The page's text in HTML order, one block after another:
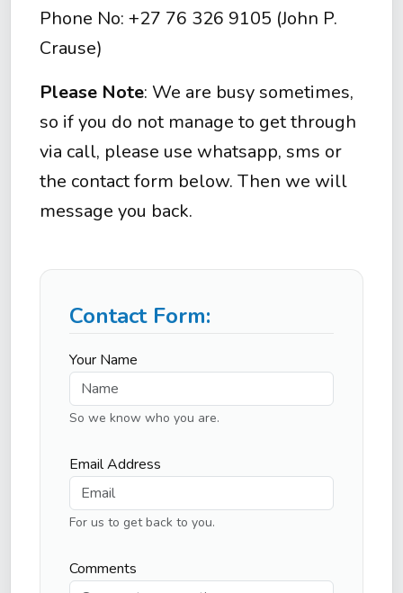
Phone No: +27 76 326 9105 (John P.
Crause)
Please Note: We are busy sometimes,
so if you do not manage to get through
via call, please use whatsapp, sms or
the contact form below. Then we will
message you back.
Contact Form:
Your Name
So we know who you are.
Email Address
For us to get back to you.
Comments